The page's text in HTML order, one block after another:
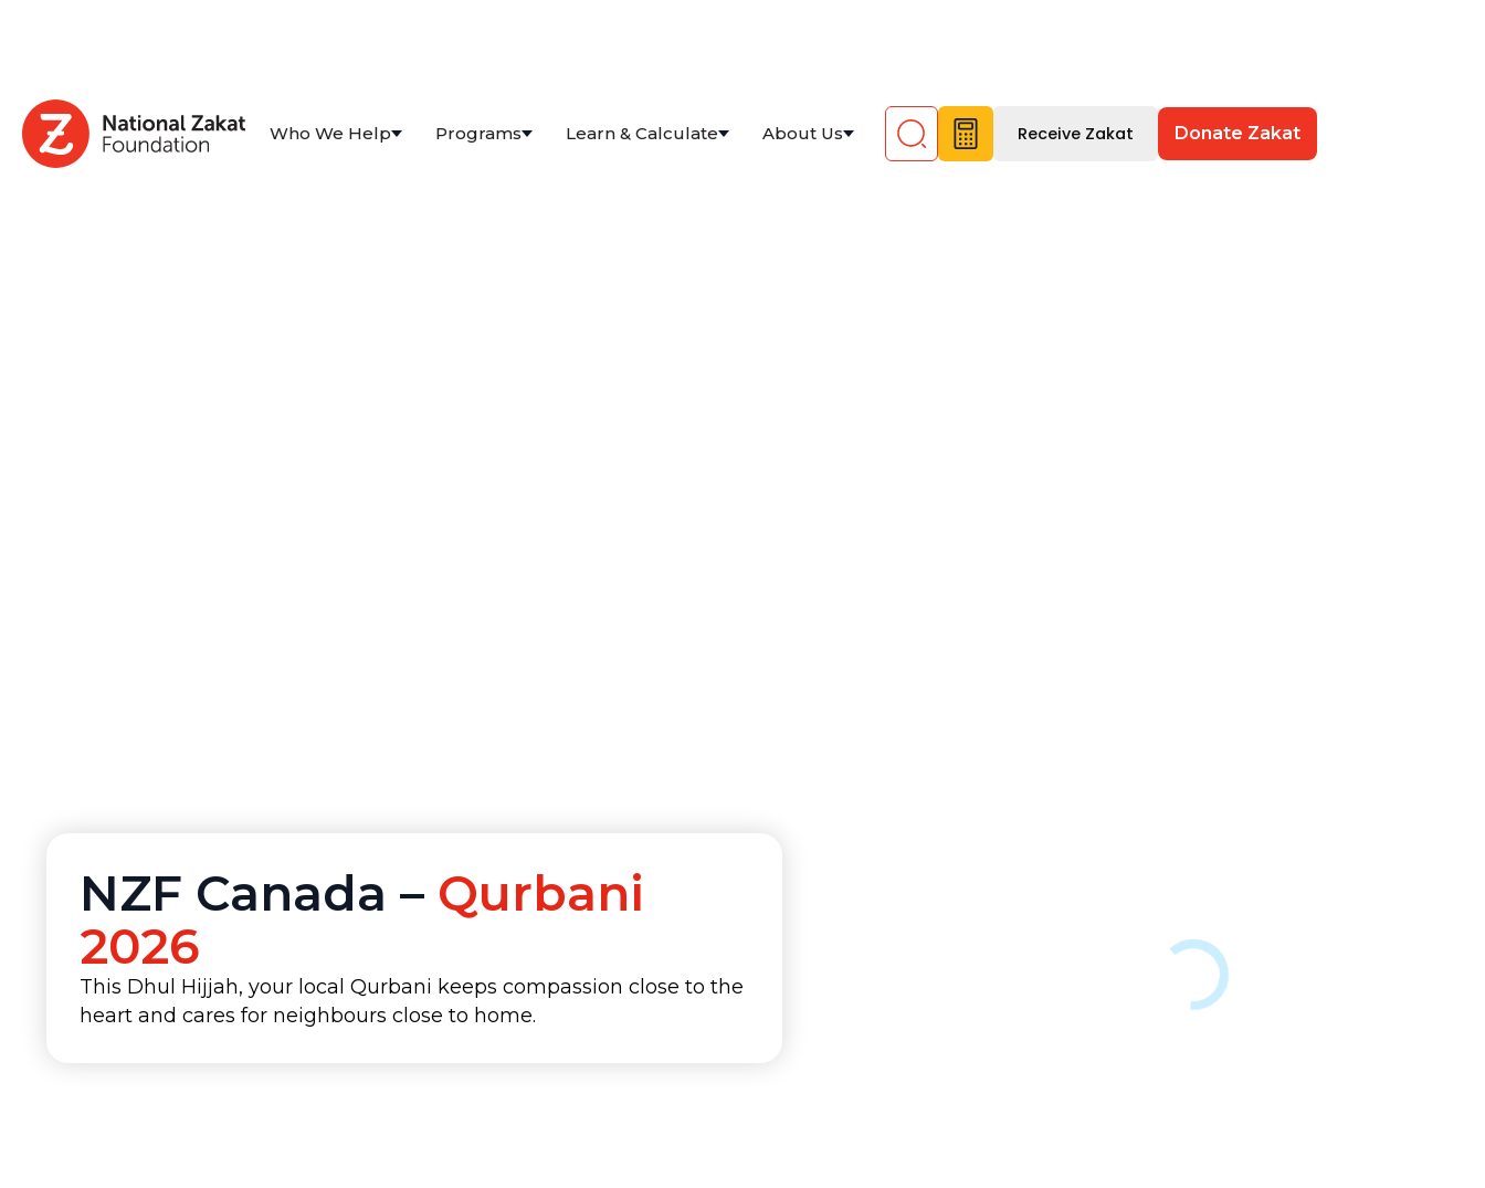
Who We Help Programs Learn & Calculate About Us Receive Zakat Donate Zakat
NZF Canada – Qurbani
2026
This Dhul Hijjah, your local Qurbani keeps compassion close to the
heart and cares for neighbours close to home.